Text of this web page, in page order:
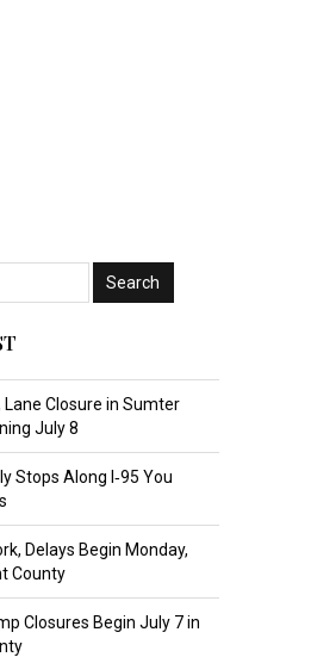
Lane Closure in Sumter
July 8
Stops Along I‑95 You
Delays Begin Monday,
County
Closures Begin July 7 in